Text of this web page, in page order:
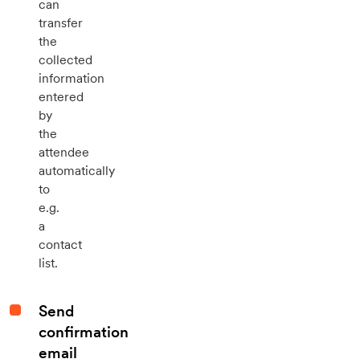
can
transfer
the
collected
information
entered
by
the
attendee
automatically
to
e.g.
a
contact
list.
Send
confirmation
email